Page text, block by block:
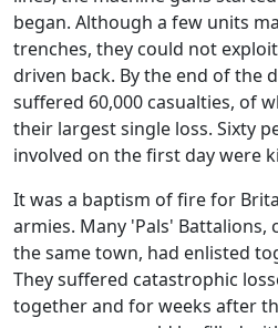
began. Although a few units
trenches, they could not
driven back. By the end of the
suffered 60,000 casualties, of
their largest single loss. Sixty
involved on the first day were
It was a baptism of fire for
armies. Many 'Pals'
the same town, had enlisted
They suffered catastrophic
together and for weeks after